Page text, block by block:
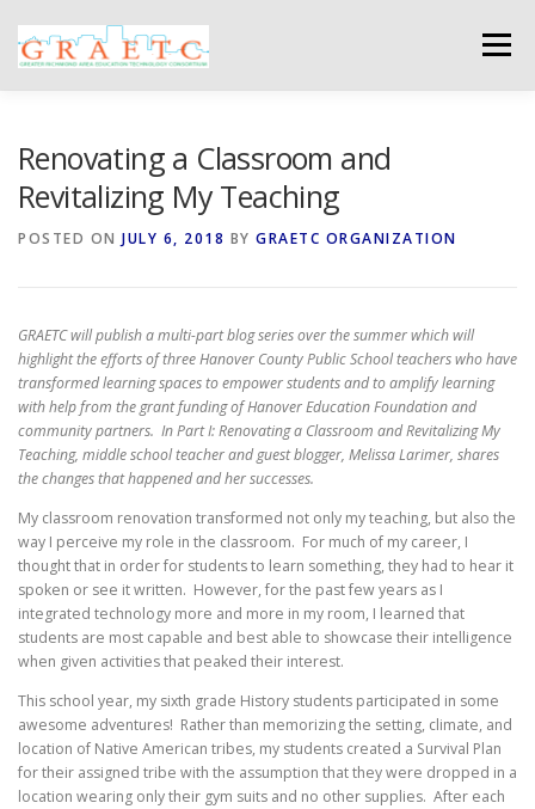
content
Menu
Renovating a Classroom and
Revitalizing My Teaching
POSTED ON JULY 6, 2018 BY GRAETC ORGANIZATION
GRAETC will publish a multi-part blog series over the summer which will
highlight the efforts of three Hanover County Public School teachers who have
transformed learning spaces to empower students and to amplify learning
with help from the grant funding of Hanover Education Foundation and
community partners. In Part I: Renovating a Classroom and Revitalizing My
Teaching, middle school teacher and guest blogger, Melissa Larimer, shares
the changes that happened and her successes.
My classroom renovation transformed not only my teaching, but also the
way I perceive my role in the classroom. For much of my career, I
thought that in order for students to learn something, they had to hear it
spoken or see it written. However, for the past few years as I
integrated technology more and more in my room, I learned that
students are most capable and best able to showcase their intelligence
when given activities that peaked their interest.
This school year, my sixth grade History students participated in some
awesome adventures! Rather than memorizing the setting, climate, and
location of Native American tribes, my students created a Survival Plan
for their assigned tribe with the assumption that they were dropped in a
location wearing only their gym suits and no other supplies. After each